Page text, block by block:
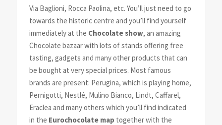
Via Baglioni, Rocca Paolina, etc. You’ll just need to go
towards the historic centre and you’ll find yourself
immediately at the Chocolate show, an amazing
Chocolate bazaar with lots of stands offering free
tasting, gadgets and many other products that can
be bought at very special prices. Most famous
brands are present: Perugina, which is playing home,
Pernigotti, Nestlé, Mulino Bianco, Lindt, Caffarel,
Eraclea and many others which you’ll find indicated
in the Eurochocolate map together with the